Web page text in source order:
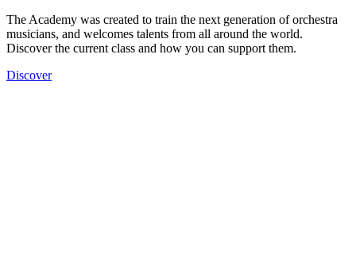
The Academy was created to train the next generation of orchestra
musicians, and welcomes talents from all around the world.
Discover the current class and how you can support them.
Discover